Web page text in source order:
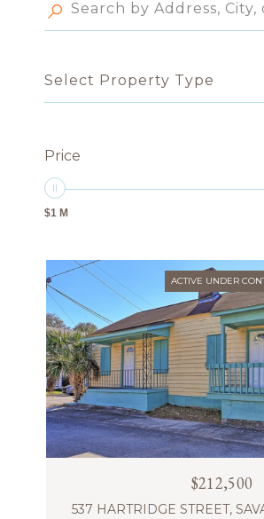
Select Property Type
Price
$1 M
ACTIVE UNDER
$212,500
537 HARTRIDGE STREET,